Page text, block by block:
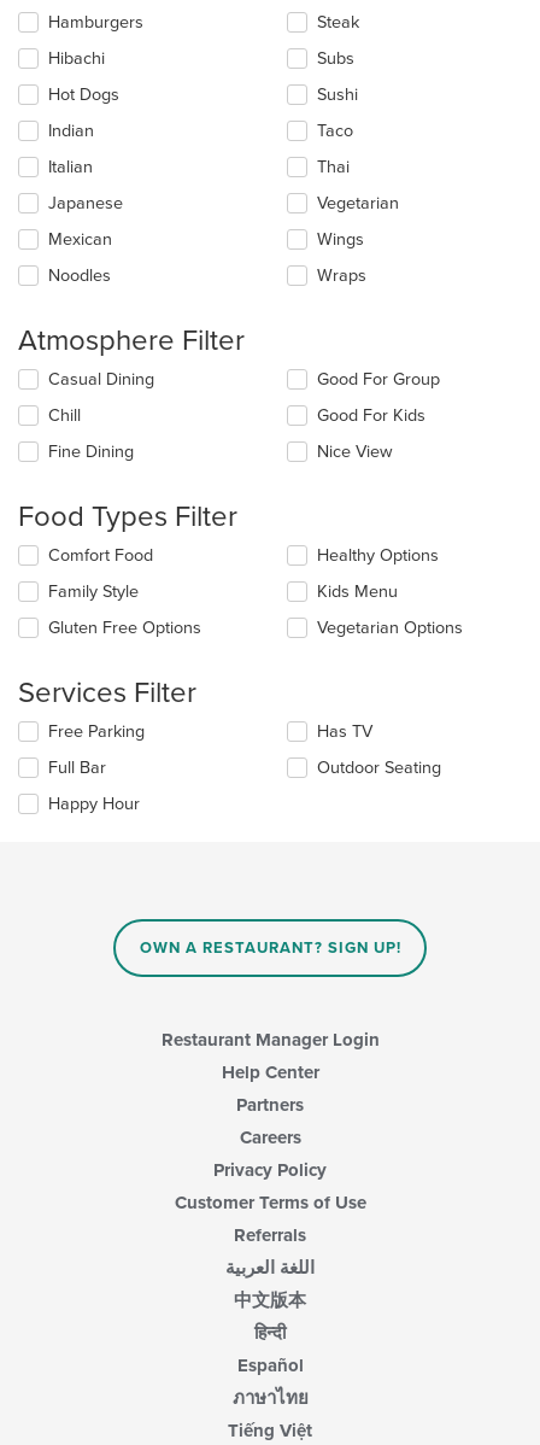
Hamburgers
Hibachi
Hot Dogs
Indian
Italian
Japanese
Mexican
Noodles
Steak
Subs
Sushi
Taco
Thai
Vegetarian
Wings
Wraps
Atmosphere Filter
Selecting/deselecting
following
checkboxes
will
the
content
in
main
content
area.
Casual Dining
Chill
Fine Dining
Good For Group
Good For Kids
Nice View
Food Types Filter
Selecting/deselecting
following
checkboxes
will
the
content
in
main
content
area.
Comfort Food
Family Style
Gluten Free Options
Healthy Options
Kids Menu
Vegetarian Options
Services Filter
Selecting/deselecting
following
checkboxes
will
Free Parking
Full Bar
Happy Hour
Has TV
Outdoor Seating
OWN A RESTAURANT? SIGN UP!
Restaurant Manager Login
Help Center
Partners
Careers
Privacy Policy
Customer Terms of Use
Referrals
اللغة العربية
中文版本
हिन्दी
Español
ภาษาไทย
Tiếng Việt